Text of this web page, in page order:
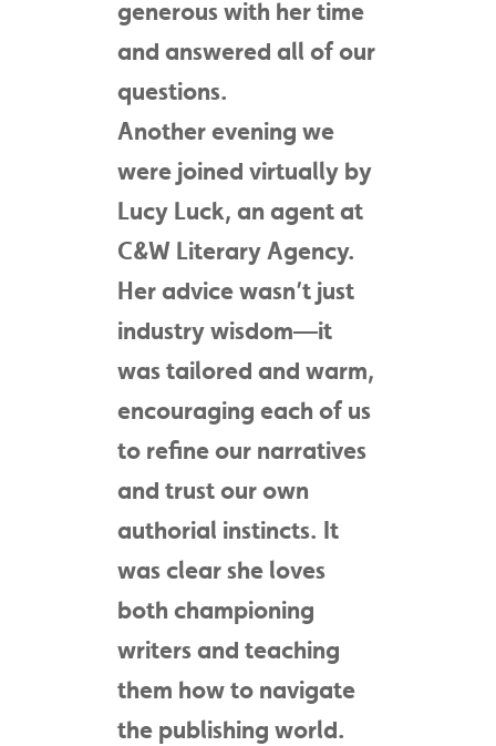
generous with her time
and answered all of our
questions.
Another evening we
were joined virtually by
Lucy Luck, an agent at
C&W Literary Agency.
Her advice wasn’t just
industry wisdom—it
was tailored and warm,
encouraging each of us
to refine our narratives
and trust our own
authorial instincts. It
was clear she loves
both championing
writers and teaching
them how to navigate
the publishing world.